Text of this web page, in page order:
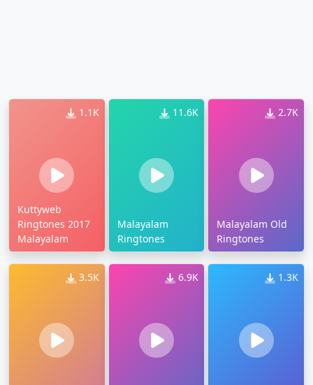
1.1K
Kuttyweb
Ringtones 2017
Malayalam
11.6K
Malayalam
Ringtones
2.7K
Malayalam Old
Ringtones
3.5K 6.9K 1.3K